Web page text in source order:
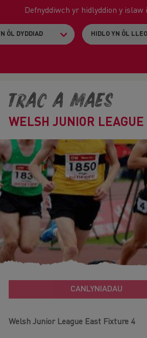
Defnyddiwch yr hidlyddion y
Trac a Maes
WELSH JUNIOR
CANLYNIADAU
Welsh Junior League East Fixture 4